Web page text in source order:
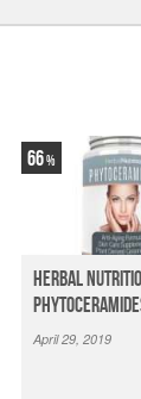
66
Herbal
April 29, 2019